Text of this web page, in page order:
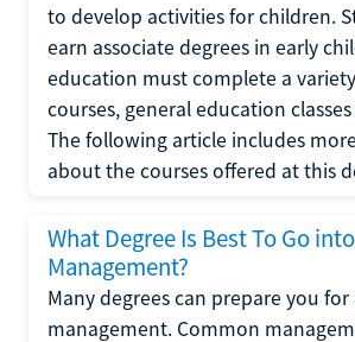
to develop activities for children.
earn associate degrees in early
education must complete a
courses, general education
The following article includes
about the courses offered at this
What Degree Is Best To Go into
Management?
Many degrees can prepare you for
management. Common